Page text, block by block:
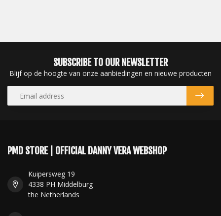
SUBSCRIBE TO OUR NEWSLETTER
Blijf op de hoogte van onze aanbiedingen en nieuwe producten
PMD STORE | OFFICIAL DANNY VERA WEBSHOP
Kuipersweg 19
4338 PH Middelburg
the Netherlands